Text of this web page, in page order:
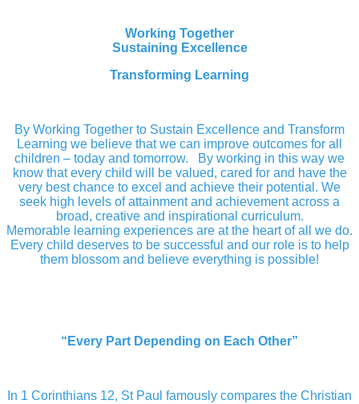
Working Together
Sustaining Excellence
Transforming Learning
By Working Together to Sustain Excellence and Transform
Learning we believe that we can improve outcomes for all
children – today and tomorrow. By working in this way we
know that every child will be valued, cared for and have the
very best chance to excel and achieve their potential. We
seek high levels of attainment and achievement across a
broad, creative and inspirational curriculum.
Memorable learning experiences are at the heart of all we do.
Every child deserves to be successful and our role is to help
them blossom and believe everything is possible!
“Every Part Depending on Each Other”
In 1 Corinthians 12, St Paul famously compares the Christian